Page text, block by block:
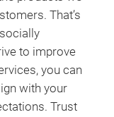
That’s
to improve
you can
with your
Trust